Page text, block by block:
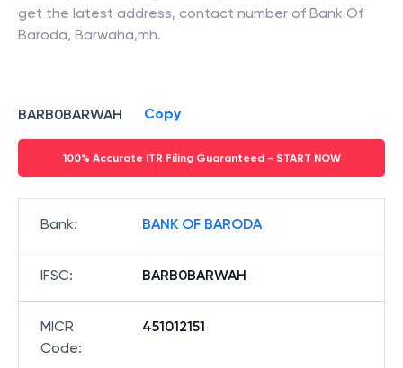
get the latest address, contact number of Bank Of
Baroda, Barwaha,mh.
BARB0BARWAH Copy
100% Accurate ITR Filing Guaranteed - START NOW
Bank: BANK OF BARODA
IFSC: BARB0BARWAH
MICR
Code:
451012151